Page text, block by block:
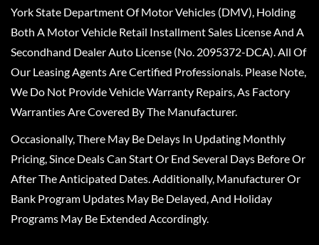
York State Department Of Motor Vehicles (DMV), Holding
Both A Motor Vehicle Retail Installment Sales License And A
Secondhand Dealer Auto License (No. 2095372-DCA). All Of
Our Leasing Agents Are Certified Professionals. Please Note,
We Do Not Provide Vehicle Warranty Repairs, As Factory
Warranties Are Covered By The Manufacturer.
Occasionally, There May Be Delays In Updating Monthly
Pricing, Since Deals Can Start Or End Several Days Before Or
After The Anticipated Dates. Additionally, Manufacturer Or
Bank Program Updates May Be Delayed, And Holiday
Programs May Be Extended Accordingly.